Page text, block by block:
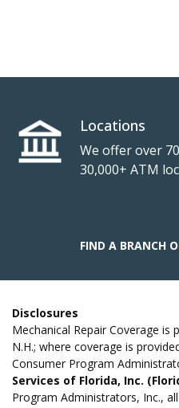
Locations
We offer over
30,000+ ATM
FIND A BRANCH
Disclosures
Mechanical Repair Coverage is
N.H.; where coverage is
Consumer Program
Services of Florida, Inc.
Program Administrators, Inc.,